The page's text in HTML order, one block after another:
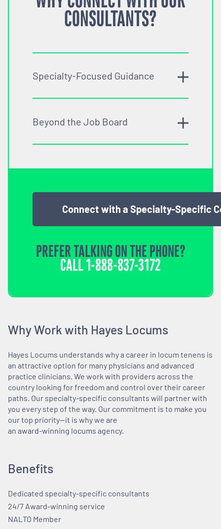
CONSULTANTS?
Specialty-Focused Guidance
Beyond the Job Board
Connect with a Specialty-Specific
PREFER TALKING ON THE PHONE?
CALL1-888-837-3172
Why Work with Hayes Locums
Hayes Locums understands why a career in locum tenens is
an attractive option for many physicians and advanced
practice clinicians. We work with providers across the
country looking for freedom and control over their career
paths. Our specialty-specific consultants will partner with
you every step of the way. Our commitment is to make you
our top priority—it is why we are
an award-winning locums agency.
Benefits
Dedicated specialty-specific consultants
24/7 Award-winning service
NALTO Member